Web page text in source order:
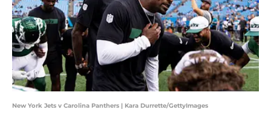
New York Jets v Carolina Panthers | Kara Durrette/GettyImages